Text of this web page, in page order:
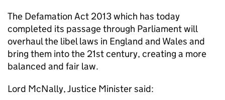
The Defamation Act 2013 which has today
completed its passage through Parliament will
overhaul the libel laws in England and Wales and
bring them into the 21st century, creating a more
balanced and fair law.
Lord McNally, Justice Minister said: